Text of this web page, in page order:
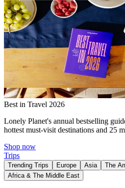
Best in Travel 2026
Lonely Planet's annual bestselling
hottest must-visit destinations and 25
Shop now
Trips
Trending Trips Europe Asia The
Africa & The Middle East